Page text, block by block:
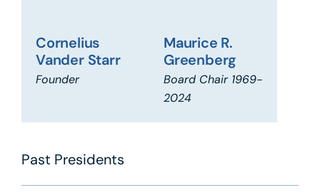
Cornelius
Vander Starr
Founder
Maurice R.
Greenberg
Board Chair 1969-
2024
Past Presidents